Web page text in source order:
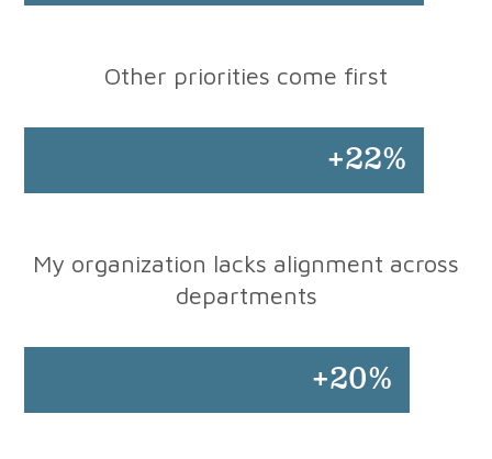
Other priorities come first
+22%
My organization lacks alignment across
departments
+20%